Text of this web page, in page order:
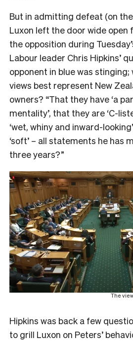
But in admitting defeat (on
Luxon left the door wide open
the opposition during
Labour leader Chris Hipkins’
opponent in blue was stinging;
views best represent New
owners? “That they have ‘a
mentality’, that they are ‘C-
‘wet, whiny and inward-
‘soft’ – all statements he has
three years?”
The
Hipkins was back a few
to grill Luxon on Peters’